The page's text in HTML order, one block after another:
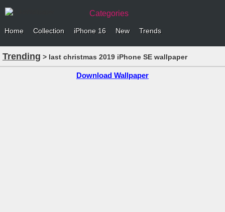
Categories
Home Collection iPhone 16 New Trends
Trending > last christmas 2019 iPhone SE wallpaper
Download Wallpaper